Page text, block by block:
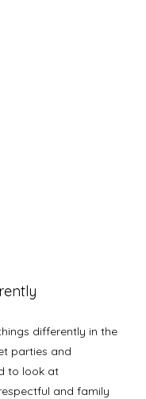
differently in the
parties and
to look at
and family